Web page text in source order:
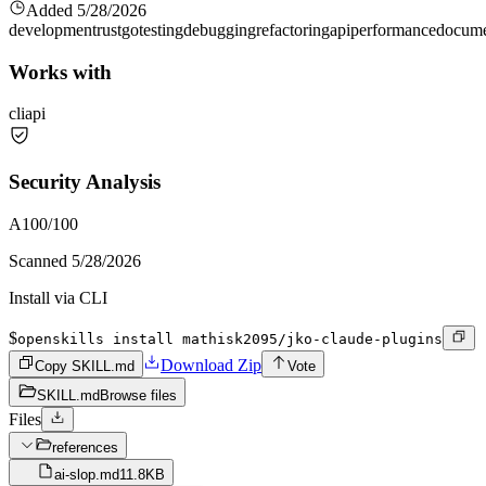
Added 5/28/2026
developmentrustgotestingdebuggingrefactoringapiperformance
Works with
cliapi
Security Analysis
A100/100
Scanned 5/28/2026
Install via CLI
$openskills install mathisk2095/jko-claude-plugins
Copy SKILL.md
Download Zip
Vote
SKILL.md Browse files
Files
references
ai-slop.md11.8KB